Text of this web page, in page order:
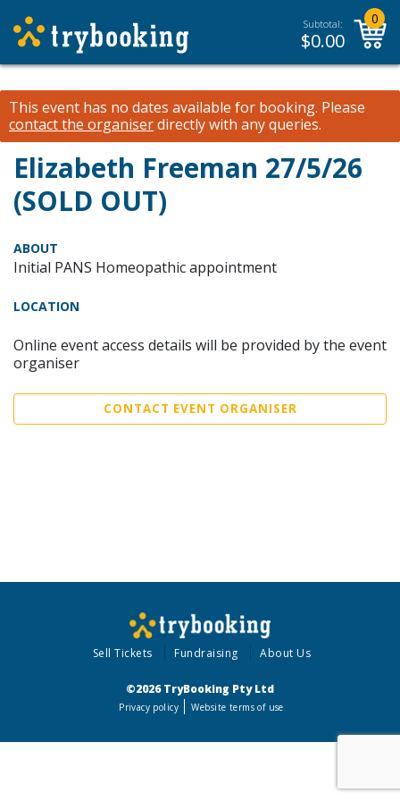
Subtotal:
$0.00
0
This event has no dates available for booking. Please
contact the organiserdirectly with any queries.
Elizabeth Freeman 27/5/26
(SOLD OUT)
ABOUT
Initial PANS Homeopathic appointment
LOCATION
Online event access details will be provided by the event
organiser
CONTACT EVENT ORGANISER
Sell Tickets Fundraising About Us
©2026 TryBooking Pty Ltd
Privacy policy Website terms of use